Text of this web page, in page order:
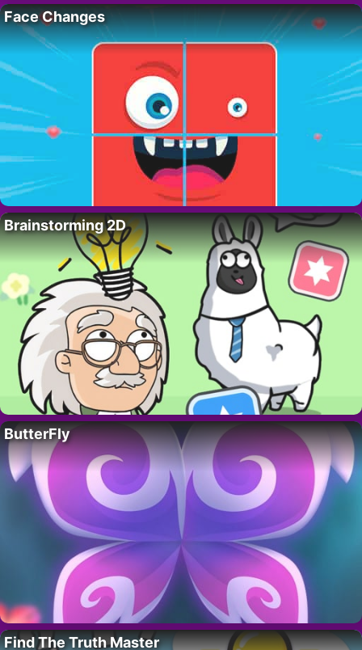
Face Changes
Brainstorming 2D
ButterFly
Find The Truth Master